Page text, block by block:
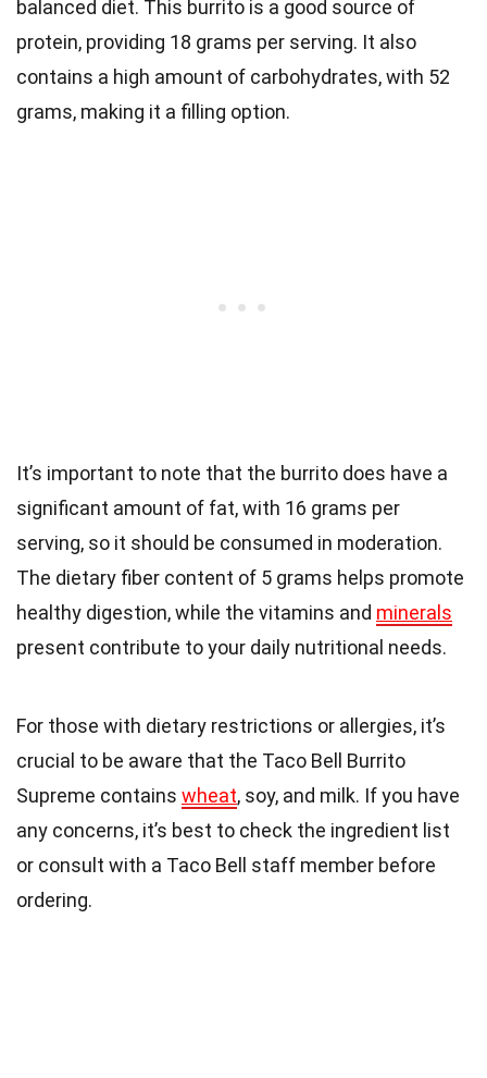
balanced diet. This burrito is a good source of
protein, providing 18 grams per serving. It also
contains a high amount of carbohydrates, with 52
grams, making it a filling option.
It’s important to note that the burrito does have a
significant amount of fat, with 16 grams per
serving, so it should be consumed in moderation.
The dietary fiber content of 5 grams helps promote
healthy digestion, while the vitamins and minerals
present contribute to your daily nutritional needs.
For those with dietary restrictions or allergies, it’s
crucial to be aware that the Taco Bell Burrito
Supreme contains wheat, soy, and milk. If you have
any concerns, it’s best to check the ingredient list
or consult with a Taco Bell staff member before
ordering.